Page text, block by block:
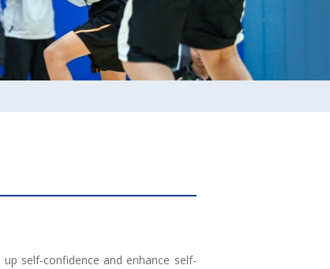
self-confidence and enhance self-